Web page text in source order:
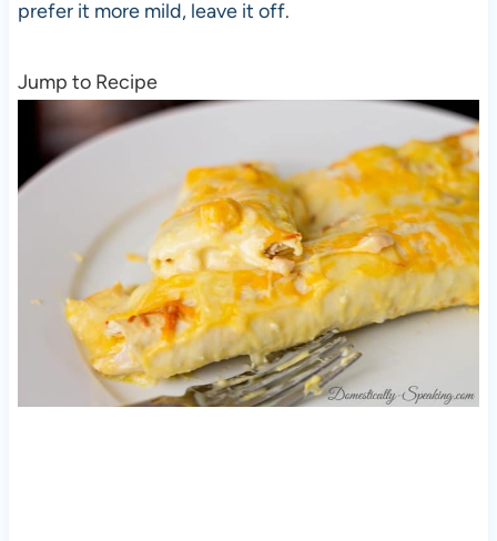
prefer it more mild, leave it off.
Jump to Recipe